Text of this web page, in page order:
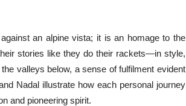
an alpine vista; it is an homage to the
stories like they do their rackets—in style,
valleys below, a sense of fulfilment evident
Nadal illustrate how each personal journey
and pioneering spirit.